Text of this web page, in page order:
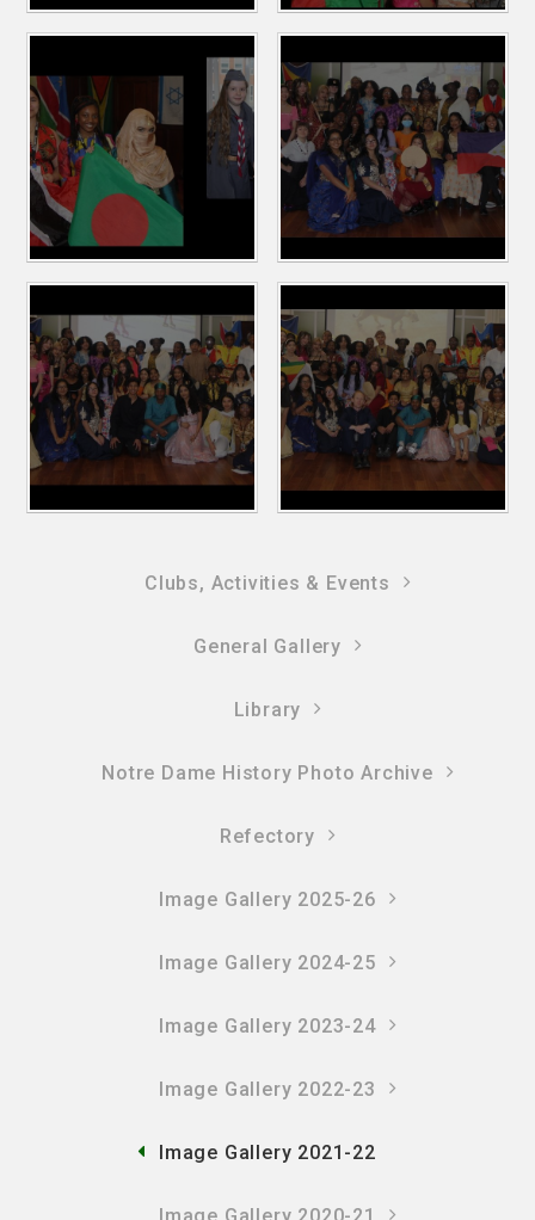
Clubs, Activities & Events
General Gallery
Library
Notre Dame History Photo Archive
Refectory
Image Gallery 2025-26
Image Gallery 2024-25
Image Gallery 2023-24
Image Gallery 2022-23
Image Gallery 2021-22